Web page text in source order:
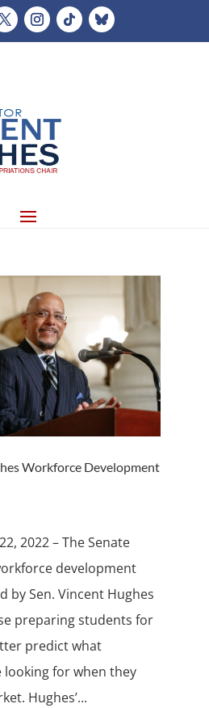
Workforce Development
2022 – The Senate
development
by Sen. Vincent Hughes
preparing students for
predict what
looking for when they
Hughes’...